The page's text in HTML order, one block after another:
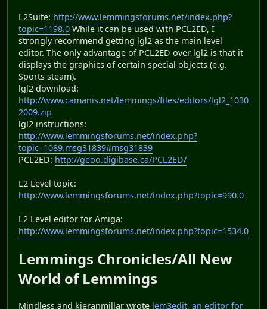
L2Suite: http://www.lemmingsforums.net/index.php?
topic=1198.0 While it can be used with PCL2ED, I
strongly recommend getting lgl2 as the main level
editor. The only advantage of PCL2ED over lgl2 is that it
displays the graphics of certain special objects (e.g.
Sports steam).
lgl2 download:
http://www.camanis.net/lemmings/files/editors/lgl2_1030
2009.zip
lgl2 instructions:
http://www.lemmingsforums.net/index.php?
topic=1089.msg31839#msg31839
PCL2ED: http://geoo.digibase.ca/PCL2ED/
L2 Level topic:
http://www.lemmingsforums.net/index.php?topic=990.0
L2 Level editor for Amiga:
http://www.lemmingsforums.net/index.php?topic=1534.0
Lemmings Chronicles/All New
World of Lemmings
Mindless and kieranmillar wrote lem3edit, an editor for